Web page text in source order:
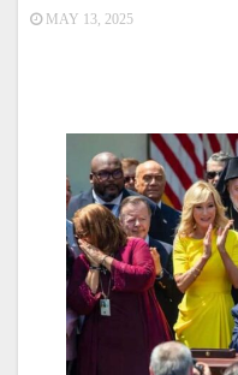
MAY 13, 2025